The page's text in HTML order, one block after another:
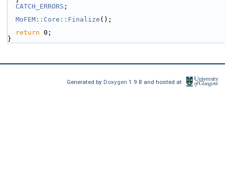
CATCH_ERRORS ;
MoFEM::Core::Finalize ();
return 0;
}
Generated by Doxygen1.9.8 and hosted at